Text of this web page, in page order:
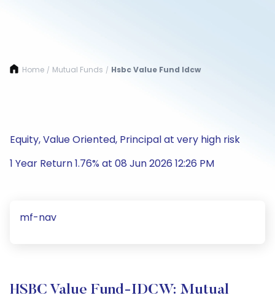
Home / Mutual Funds / Hsbc Value Fund Idcw
Equity, Value Oriented, Principal at very high risk
1 Year Return 1.76% at 08 Jun 2026 12:26 PM
mf-nav
HSBC Value Fund-IDCW: Mutual